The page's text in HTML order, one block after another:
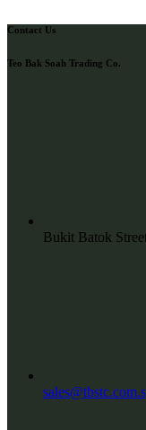
Contact Us
Teo Bak Soah Trading Co.
Bukit Batok